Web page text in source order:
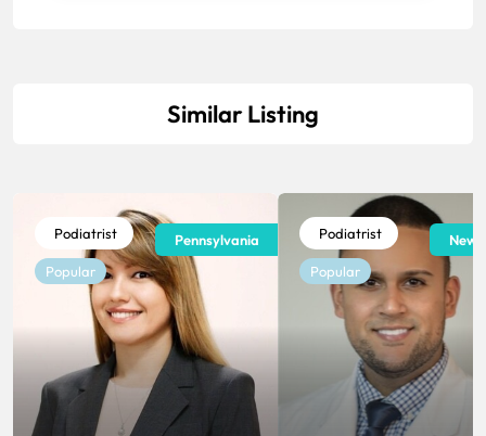
Similar Listing
Podiatrist
Popular
Pennsylvania Podiatrist
Popular
New